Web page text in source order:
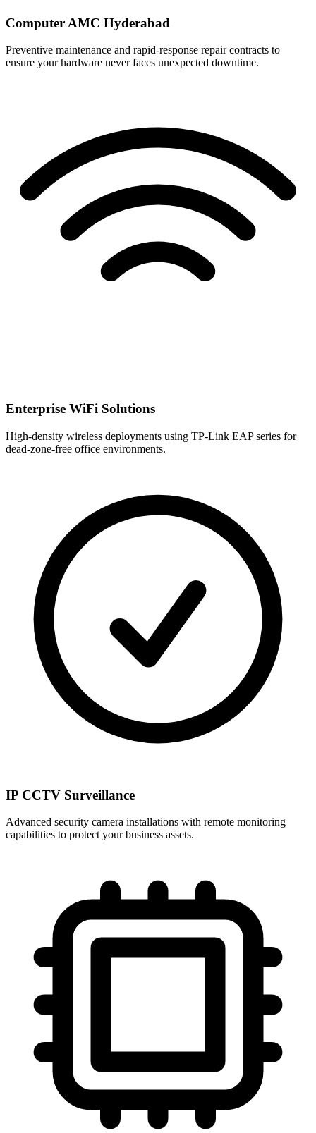
Computer AMC Hyderabad
Preventive maintenance and rapid-response repair contracts to
ensure your hardware never faces unexpected downtime.
Enterprise WiFi Solutions
High-density wireless deployments using TP-Link EAP series for
dead-zone-free office environments.
IP CCTV Surveillance
Advanced security camera installations with remote monitoring
capabilities to protect your business assets.